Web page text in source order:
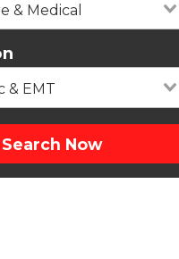
& Medical
& EMT
Search Now